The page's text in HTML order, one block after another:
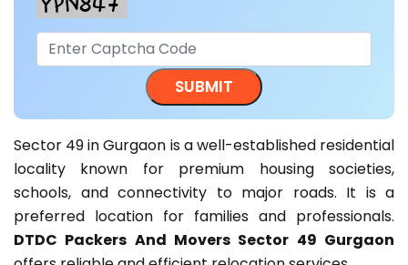
Sector 49 in Gurgaon is a well-established residential
locality known for premium housing societies,
schools, and connectivity to major roads. It is a
preferred location for families and professionals.
DTDC Packers And Movers Sector 49 Gurgaon